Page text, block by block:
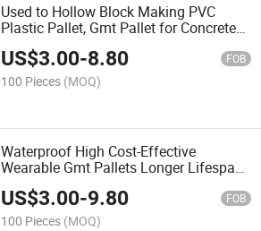
Used to Hollow Block Making PVC
Plastic Pallet, Gmt Pallet for Concrete
Block Machine
US$3.00-8.80 FOB
100 Pieces (MOQ)
Waterproof High Cost-Effective
Wearable Gmt Pallets Longer Lifespan
Fiber Pallet Gmt Pallets for Block
Making Production Line
US$3.00-9.80 FOB
100 Pieces (MOQ)